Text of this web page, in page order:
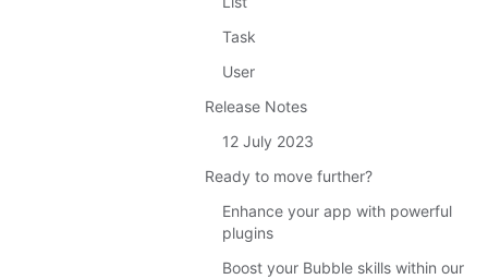
Task
User
Release Notes
12 July 2023
Ready to move further?
Enhance your app with powerful
plugins
Boost your Bubble skills within our